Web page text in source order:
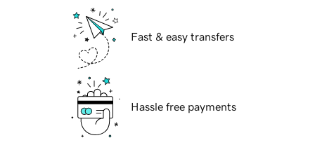
Fast & easy transfers
Hassle free payments